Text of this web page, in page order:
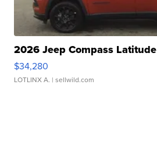
2026 Jeep Compass Latitude
$34,280
LOTLINX A. | sellwild.com